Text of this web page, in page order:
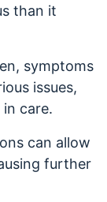
than it
symptoms
issues,
care.
can allow
further